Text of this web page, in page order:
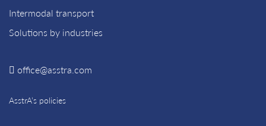
Intermodal transport
Solutions by industries
office@asstra.com
AsstrA’s policies